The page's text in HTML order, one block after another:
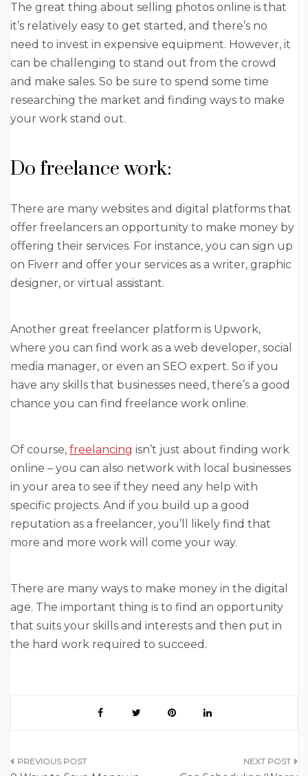
The great thing about selling photos online is that
it’s relatively easy to get started, and there’s no
need to invest in expensive equipment. However, it
can be challenging to stand out from the crowd
and make sales. So be sure to spend some time
researching the market and finding ways to make
your work stand out.
Do freelance work:
There are many websites and digital platforms that
offer freelancers an opportunity to make money by
offering their services. For instance, you can sign up
on Fiverr and offer your services as a writer, graphic
designer, or virtual assistant.
Another great freelancer platform is Upwork,
where you can find work as a web developer, social
media manager, or even an SEO expert. So if you
have any skills that businesses need, there’s a good
chance you can find freelance work online.
Of course, freelancing isn’t just about finding work
online – you can also network with local businesses
in your area to see if they need any help with
specific projects. And if you build up a good
reputation as a freelancer, you’ll likely find that
more and more work will come your way.
There are many ways to make money in the digital
age. The important thing is to find an opportunity
that suits your skills and interests and then put in
the hard work required to succeed.
Post